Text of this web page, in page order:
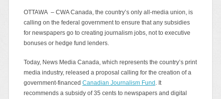
OTTAWA – CWA Canada, the country’s only all-media union, is
calling on the federal government to ensure that any subsidies
for newspapers go to creating journalism jobs, not to executive
bonuses or hedge fund lenders.
Today, News Media Canada, which represents the country’s print
media industry, released a proposal calling for the creation of a
government-financed Canadian Journalism Fund . It
recommends a subsidy of 35 cents to newspapers and digital